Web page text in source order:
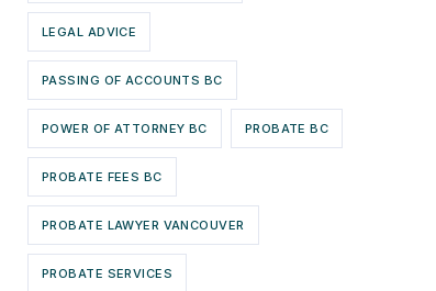
LEGAL ADVICE
PASSING OF ACCOUNTS BC
POWER OF ATTORNEY BC PROBATE BC
PROBATE FEES BC
PROBATE LAWYER VANCOUVER
PROBATE SERVICES